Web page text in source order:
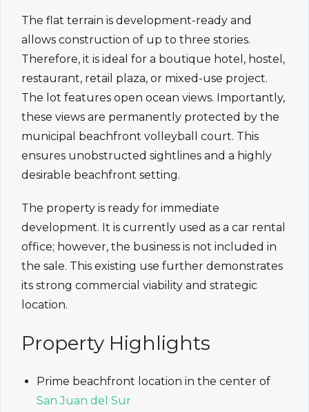
The flat terrain is development-ready and
allows construction of up to three stories.
Therefore, it is ideal for a boutique hotel, hostel,
restaurant, retail plaza, or mixed-use project.
The lot features open ocean views. Importantly,
these views are permanently protected by the
municipal beachfront volleyball court. This
ensures unobstructed sightlines and a highly
desirable beachfront setting.
The property is ready for immediate
development. It is currently used as a car rental
office; however, the business is not included in
the sale. This existing use further demonstrates
its strong commercial viability and strategic
location.
Property Highlights
Prime beachfront location in the center of
San Juan del Sur